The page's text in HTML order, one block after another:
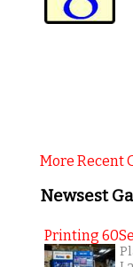
More Recent
Newsest
Printing